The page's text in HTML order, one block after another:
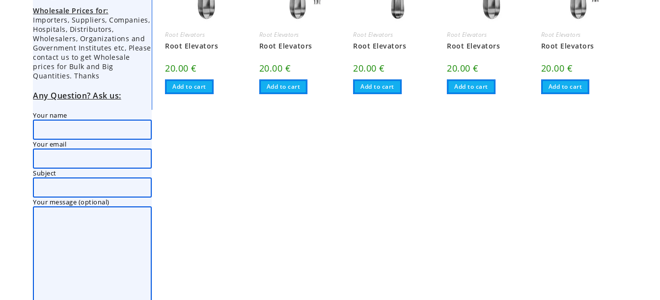
Root Elevators
Root Elevators
20.00€
Add to cart
Root Elevators
Root Elevators
20.00 €
Add to cart
Root Elevators
Root Elevators
20.00€
Add to cart
Root Elevators
Root Elevators
20.00€
Add to cart
Root Elevators
Root Elevators
20.00 €
Add to cart
Wholesale Prices for:
Importers, Suppliers, Companies,
Hospitals, Distributors,
Wholesalers, Organizations and
Government Institutes etc, Please
contact us to get Wholesale
prices for Bulk and Big
Quantities. Thanks
Any Question? Ask us:
Your name
Your email
Subject
Your message (optional)